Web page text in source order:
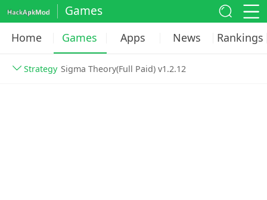
Games
Home Games Apps News Rankings
Strategy Sigma Theory(Full Paid) v1.2.12